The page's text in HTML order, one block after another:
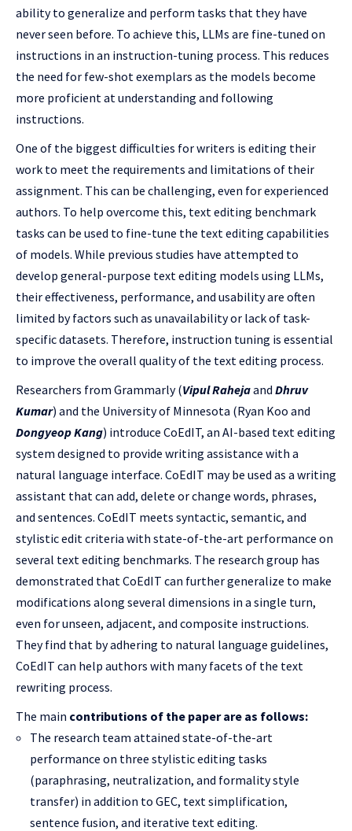
ability to generalize and perform tasks that they have
never seen before. To achieve this, LLMs are fine-tuned on
instructions in an instruction-tuning process. This reduces
the need for few-shot exemplars as the models become
more proficient at understanding and following
instructions.
One of the biggest difficulties for writers is editing their
work to meet the requirements and limitations of their
assignment. This can be challenging, even for experienced
authors. To help overcome this, text editing benchmark
tasks can be used to fine-tune the text editing capabilities
of models. While previous studies have attempted to
develop general-purpose text editing models using LLMs,
their effectiveness, performance, and usability are often
limited by factors such as unavailability or lack of task-
specific datasets. Therefore, instruction tuning is essential
to improve the overall quality of the text editing process.
Researchers from Grammarly (Vipul Rahejaand Dhruv
Kumar) and the University of Minnesota (Ryan Koo and
Dongyeop Kang) introduce CoEdIT, an AI-based text editing
system designed to provide writing assistance with a
natural language interface. CoEdIT may be used as a writing
assistant that can add, delete or change words, phrases,
and sentences. CoEdIT meets syntactic, semantic, and
stylistic edit criteria with state-of-the-art performance on
several text editing benchmarks. The research group has
demonstrated that CoEdIT can further generalize to make
modifications along several dimensions in a single turn,
even for unseen, adjacent, and composite instructions.
They find that by adhering to natural language guidelines,
CoEdIT can help authors with many facets of the text
rewriting process.
The main contributions of the paper are as follows:
The research team attained state-of-the-art
performance on three stylistic editing tasks
(paraphrasing, neutralization, and formality style
transfer) in addition to GEC, text simplification,
sentence fusion, and iterative text editing.